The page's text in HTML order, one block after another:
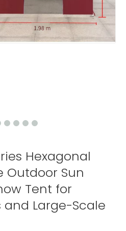
Hexagonal
Sun
Tent for
and Large-Scale